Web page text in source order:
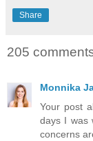
Share
205
Monnika
Your post
days I was
concerns